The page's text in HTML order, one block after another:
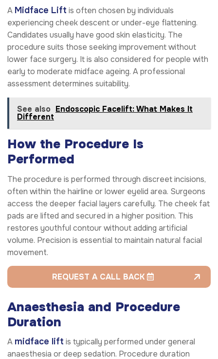
A Midface Lift is often chosen by individuals
experiencing cheek descent or under-eye flattening.
Candidates usually have good skin elasticity. The
procedure suits those seeking improvement without
lower face surgery. It is also considered for people with
early to moderate midface ageing. A professional
assessment determines suitability.
See also Endoscopic Facelift: What Makes It
Different
How the Procedure Is
Performed
The procedure is performed through discreet incisions,
often within the hairline or lower eyelid area. Surgeons
access the deeper facial layers carefully. The cheek fat
pads are lifted and secured in a higher position. This
restores youthful contour without adding artificial
volume. Precision is essential to maintain natural facial
movement.
REQUEST A CALL BACK
Anaesthesia and Procedure
Duration
A midface lift is typically performed under general
anaesthesia or deep sedation. Procedure duration